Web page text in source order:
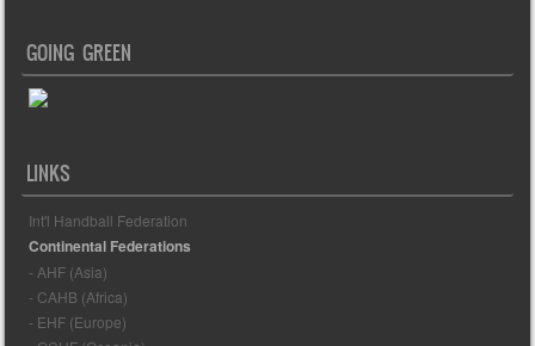
GOING GREEN
LINKS
Int'l Handball Federation
Continental Federations
- AHF (Asia)
- CAHB (Africa)
- EHF (Europe)